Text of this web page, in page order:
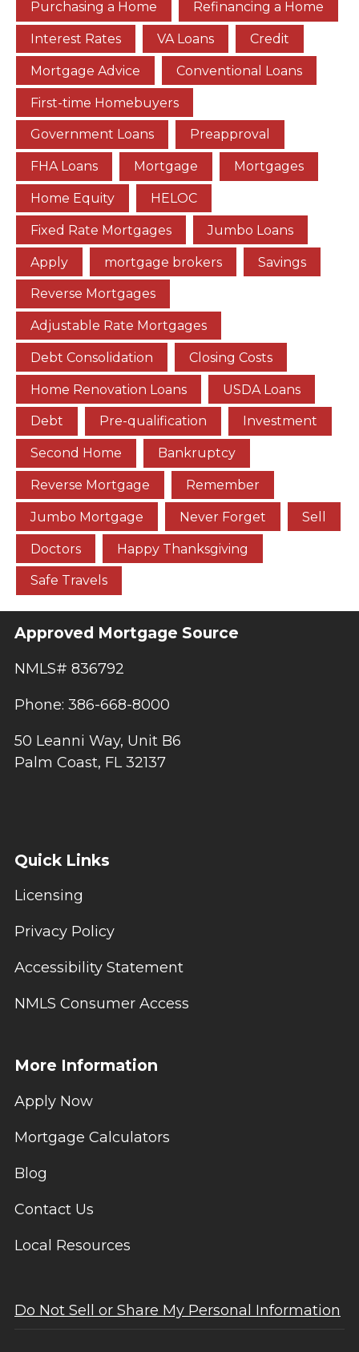
Purchasing a Home Refinancing a Home
Interest Rates VA Loans Credit
Mortgage Advice Conventional Loans
First-time Homebuyers
Government Loans Preapproval
FHA Loans Mortgage Mortgages
Home Equity HELOC
Fixed Rate Mortgages Jumbo Loans
Apply mortgage brokers Savings
Reverse Mortgages
Adjustable Rate Mortgages
Debt Consolidation Closing Costs
Home Renovation Loans USDA Loans
Debt Pre-qualification Investment
Second Home Bankruptcy
Reverse Mortgage Remember
Jumbo Mortgage Never Forget Sell
Doctors Happy Thanksgiving
Safe Travels
Approved Mortgage Source
NMLS# 836792
Phone: 386-668-8000
50 Leanni Way, Unit B6
Palm Coast, FL 32137
Quick Links
Licensing
Privacy Policy
Accessibility Statement
NMLS Consumer Access
More Information
Apply Now
Mortgage Calculators
Blog
Contact Us
Local Resources
Do Not Sell or Share My Personal Information